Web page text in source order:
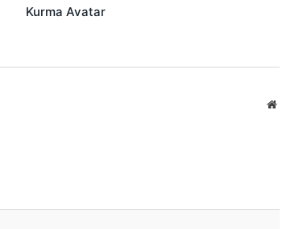
Kurma Avatar
Website